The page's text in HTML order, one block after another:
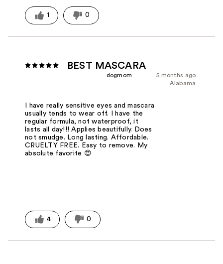
1 0
BEST MASCARA
5 months ago
dogmom
Alabama
I have really sensitive eyes and mascara
usually tends to wear off. I have the
regular formula, not waterproof, it
lasts all day!!! Applies beautifully. Does
not smudge. Long lasting. Affordable.
CRUELTY FREE. Easy to remove. My
absolute favorite 😍
4 0